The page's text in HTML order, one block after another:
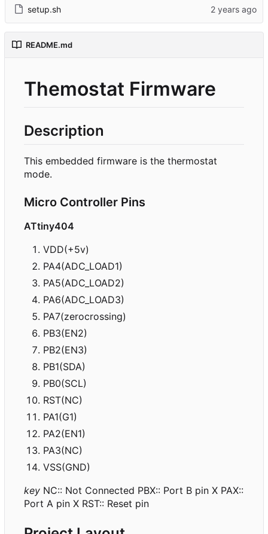
setup.sh
README.md
Themostat Firmware
Description
This embedded firmware is the thermostat
mode.
Micro Controller Pins
ATtiny404
VDD(+5v)
PA4(ADC_LOAD1)
PA5(ADC_LOAD2)
PA6(ADC_LOAD3)
PA7(zerocrossing)
PB3(EN2)
PB2(EN3)
PB1(SDA)
PB0(SCL)
RST(NC)
PA1(G1)
PA2(EN1)
PA3(NC)
VSS(GND)
key NC:: Not Connected PBX:: Port B pin X PAX::
Port A pin X RST:: Reset pin